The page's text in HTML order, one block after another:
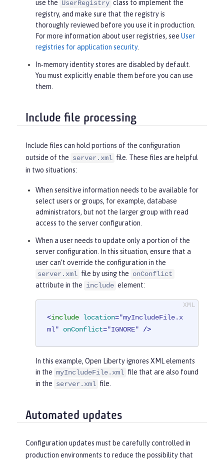
use the UserRegistry class to implement the
registry, and make sure that the registry is
thoroughly reviewed before you use it in production.
For more information about user registries, see User
registries for application security.
In‑memory identity stores are disabled by default.
You must explicitly enable them before you can use
them.
Include file processing
Include files can hold portions of the configuration
outside of the server.xml file. These files are helpful
in two situations:
When sensitive information needs to be available for
select users or groups, for example, database
administrators, but not the larger group with read
access to the server configuration.
When a user needs to update only a portion of the
server configuration. In this situation, ensure that a
user can’t override the configuration in the
server.xml file by using the onConflict
attribute in the include element:
<include location="myIncludeFile.x
ml"
onConflict="IGNORE" />
In this example, Open Liberty ignores XML elements
in the myIncludeFile.xml file that are also found
in the server.xml file.
Automated updates
Configuration updates must be carefully controlled in
production environments to reduce the possibility that